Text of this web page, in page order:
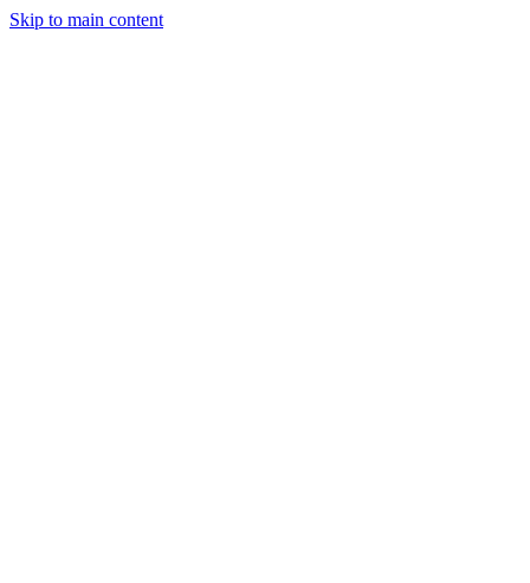
Skip to main content